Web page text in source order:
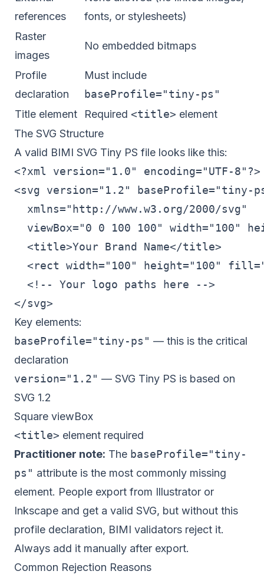
references
fonts, or stylesheets)
Raster
images
No embedded bitmaps
Profile
declaration
Must include
baseProfile="tiny-ps"
Title element
Required <title> element
The SVG Structure
A valid BIMI SVG Tiny PS file looks like this:
<?xml version="1.0" encoding="UTF-8"?>
<svg version="1.2" baseProfile="tiny-
  xmlns="http://www.w3.org/2000/svg"
viewBox="0 0 100 100" width="100"
  <title>Your Brand Name</title>
<rect width="100" height="100"
  <!-- Your logo paths here -->
Key elements:
baseProfile="tiny-ps" — this is the critical
declaration
version="1.2" — SVG Tiny PS is based on
SVG 1.2
Square viewBox
<title> element required
Practitioner note: The baseProfile="tiny-
ps" attribute is the most commonly missing
element. People export from Illustrator or
Inkscape and get a valid SVG, but without this
profile declaration, BIMI validators reject it.
Always add it manually after export.
Common Rejection Reasons